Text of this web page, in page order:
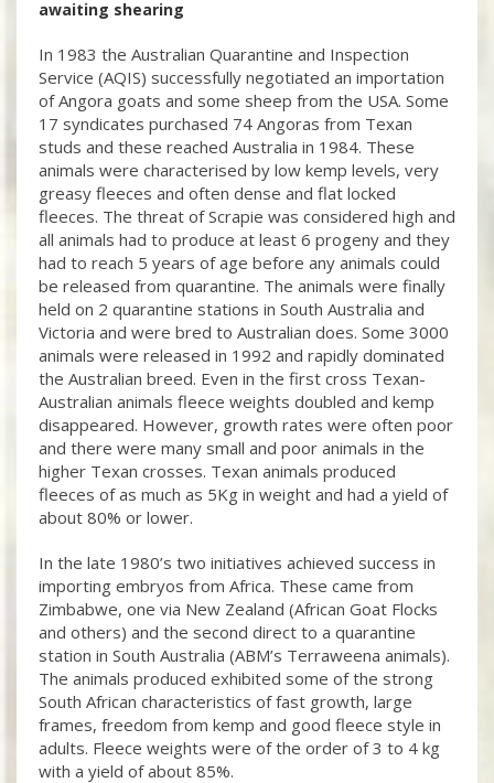
awaiting shearing
In 1983 the Australian Quarantine and Inspection
Service (AQIS) successfully negotiated an importation
of Angora goats and some sheep from the USA. Some
17 syndicates purchased 74 Angoras from Texan
studs and these reached Australia in 1984. These
animals were characterised by low kemp levels, very
greasy fleeces and often dense and flat locked
fleeces. The threat of Scrapie was considered high and
all animals had to produce at least 6 progeny and they
had to reach 5 years of age before any animals could
be released from quarantine. The animals were finally
held on 2 quarantine stations in South Australia and
Victoria and were bred to Australian does. Some 3000
animals were released in 1992 and rapidly dominated
the Australian breed. Even in the first cross Texan-
Australian animals fleece weights doubled and kemp
disappeared. However, growth rates were often poor
and there were many small and poor animals in the
higher Texan crosses. Texan animals produced
fleeces of as much as 5Kg in weight and had a yield of
about 80% or lower.
In the late 1980’s two initiatives achieved success in
importing embryos from Africa. These came from
Zimbabwe, one via New Zealand (African Goat Flocks
and others) and the second direct to a quarantine
station in South Australia (ABM’s Terraweena animals).
The animals produced exhibited some of the strong
South African characteristics of fast growth, large
frames, freedom from kemp and good fleece style in
adults. Fleece weights were of the order of 3 to 4 kg
with a yield of about 85%.